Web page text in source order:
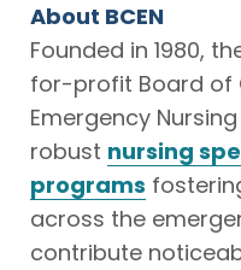
About BCEN
Founded in 1980,
for-profit Board of
Emergency
robust nursing
programs
across the
contribute